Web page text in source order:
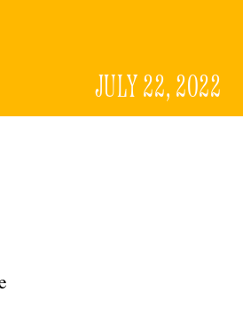
JULY 22, 2022